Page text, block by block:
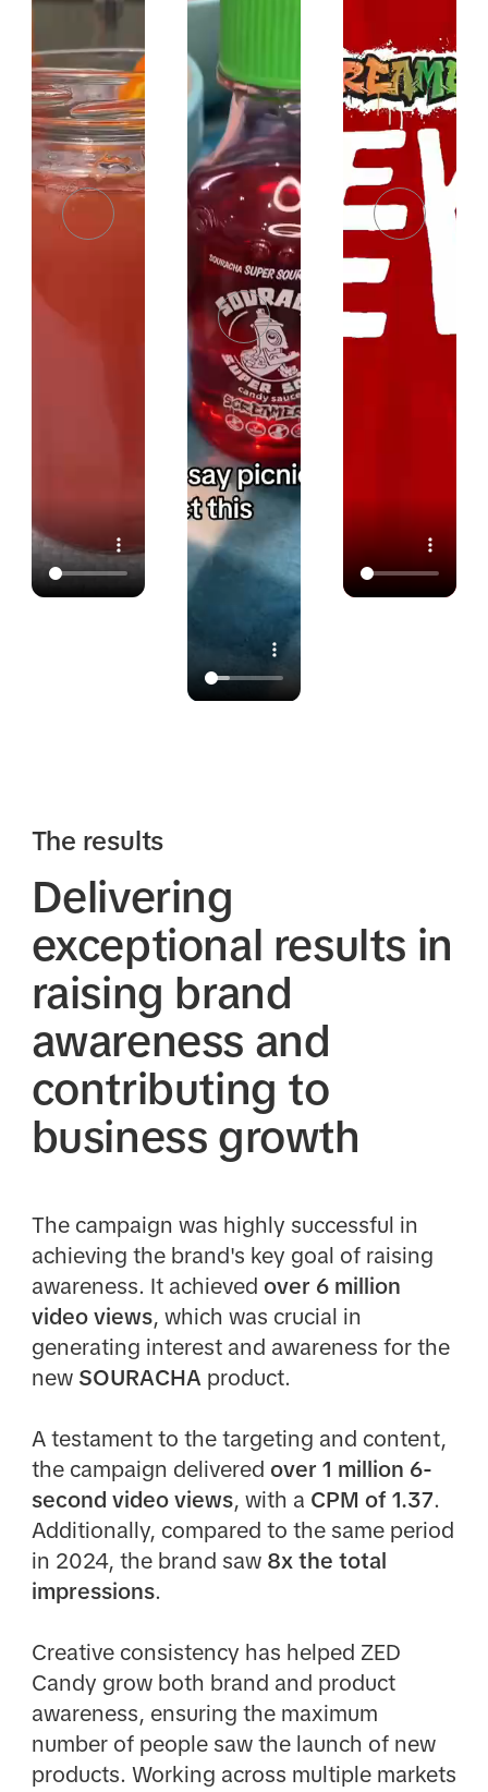
The results
Delivering
exceptional results in
raising brand
awareness and
contributing to
business growth
The campaign was highly successful in
achieving the brand's key goal of raising
awareness. It achieved over 6 million
video views, which was crucial in
generating interest and awareness for the
new SOURACHA product.​
A testament to the targeting and content,
the campaign delivered over 1 million 6-
second video views, with a CPM of 1.37.
Additionally, compared to the same period
in 2024, the brand saw 8x the total
impressions.​
Creative consistency has helped ZED
Candy grow both brand and product
awareness, ensuring the maximum
number of people saw the launch of new
products. Working across multiple markets